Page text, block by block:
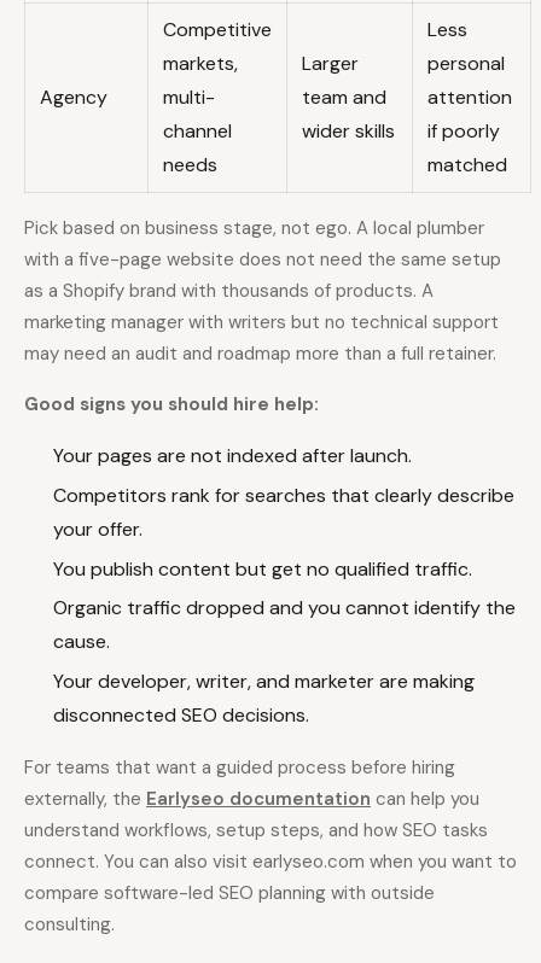
Agency
Competitive
markets,
multi-
channel
needs
Larger
team and
wider skills
Less
personal
attention
if poorly
matched
Pick based on business stage, not ego. A local plumber
with a five-page website does not need the same setup
as a Shopify brand with thousands of products. A
marketing manager with writers but no technical support
may need an audit and roadmap more than a full retainer.
Good signs you should hire help:
Your pages are not indexed after launch.
Competitors rank for searches that clearly describe
your offer.
You publish content but get no qualified traffic.
Organic traffic dropped and you cannot identify the
cause.
Your developer, writer, and marketer are making
disconnected SEO decisions.
For teams that want a guided process before hiring
externally, the Earlyseo documentation can help you
understand workflows, setup steps, and how SEO tasks
connect. You can also visit earlyseo.com when you want to
compare software-led SEO planning with outside
consulting.